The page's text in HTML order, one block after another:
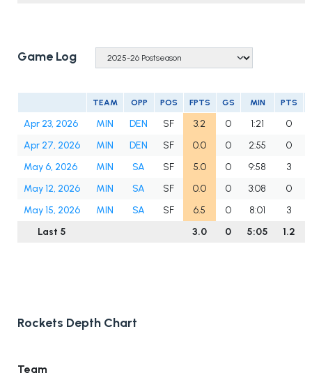
Game Log
TEAM OPP POS FPTS GS MIN PTS
Apr 23, 2026 MIN DEN SF 3.2 0 1:21
0
Apr 27, 2026
MIN DEN SF 0.0 0 2:55
0
May 6, 2026
MIN SA SF 5.0 0 9:58
3
May 12, 2026
MIN SA SF 0.0 0 3:08
0
May 15, 2026
MIN SA SF 6.5 0 8:01
3
Last 5
3.0 0 5:05 1.2
Rockets Depth Chart
Team